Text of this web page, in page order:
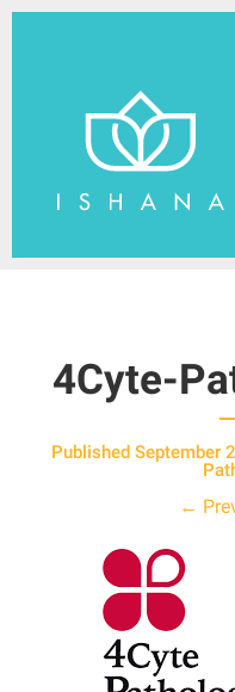
4Cyte-
Published September
←